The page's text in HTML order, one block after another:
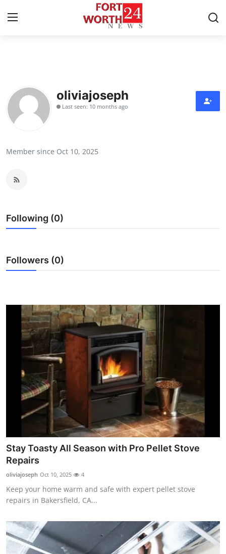
Contact
Press Release
Submit Press Release
Guest Posting
Crypto
Business
Finance
Tech
Real Estate
General
Top 10
How To
oliviajoseph
Last seen: 10 months ago
Member since Oct 10, 2025
Following (0)
Followers (0)
Stay Toasty All Season with Pro Pellet Stove
Repairs
oliviajoseph Oct 10, 2025 4
Keep your home warm and safe with expert pellet stove
repairs in Bakersfield, CA...